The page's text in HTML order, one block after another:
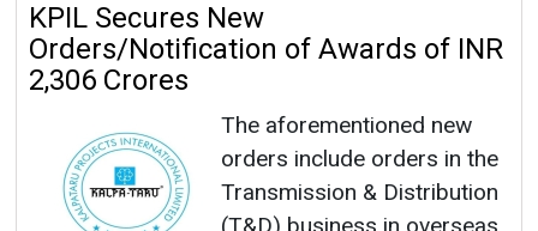
KPIL Secures New
Orders/Notification of Awards of INR
2,306 Crores
The aforementioned new
orders include orders in the
Transmission & Distribution